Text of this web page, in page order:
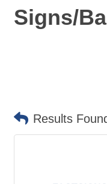
Signs/
Results